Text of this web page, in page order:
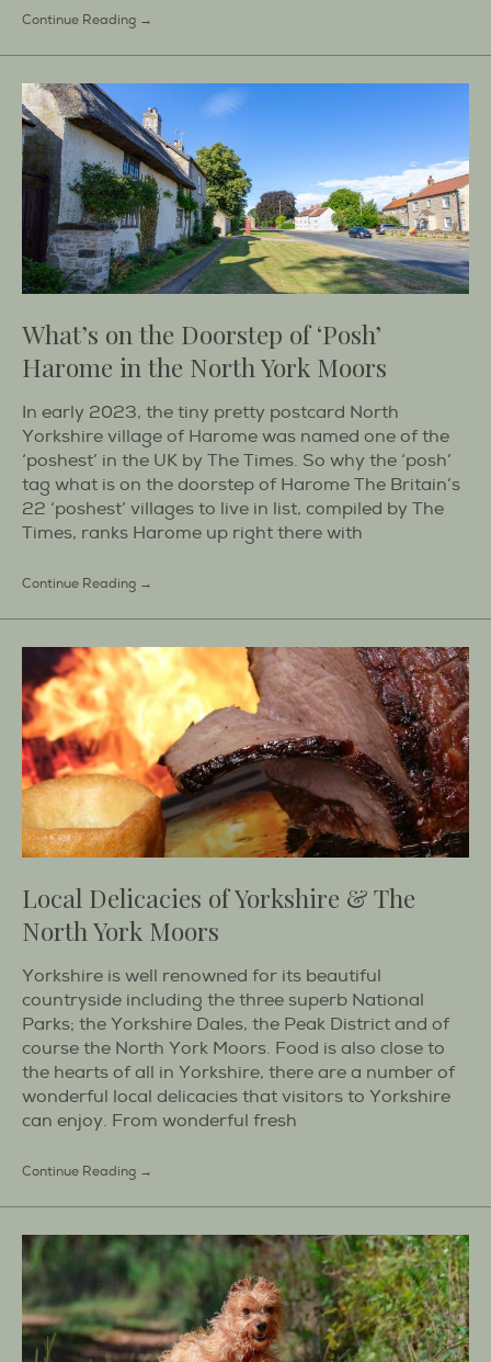
Continue Reading →
What’s on the Doorstep of ‘Posh’
Harome in the North York Moors
In early 2023, the tiny pretty postcard North
Yorkshire village of Harome was named one of the
‘poshest’ in the UK by The Times. So why the ‘posh’
tag what is on the doorstep of Harome The Britain’s
22 ‘poshest’ villages to live in list, compiled by The
Times, ranks Harome up right there with
Continue Reading →
Local Delicacies of Yorkshire & The
North York Moors
Yorkshire is well renowned for its beautiful
countryside including the three superb National
Parks; the Yorkshire Dales, the Peak District and of
course the North York Moors. Food is also close to
the hearts of all in Yorkshire, there are a number of
wonderful local delicacies that visitors to Yorkshire
can enjoy. From wonderful fresh
Continue Reading →